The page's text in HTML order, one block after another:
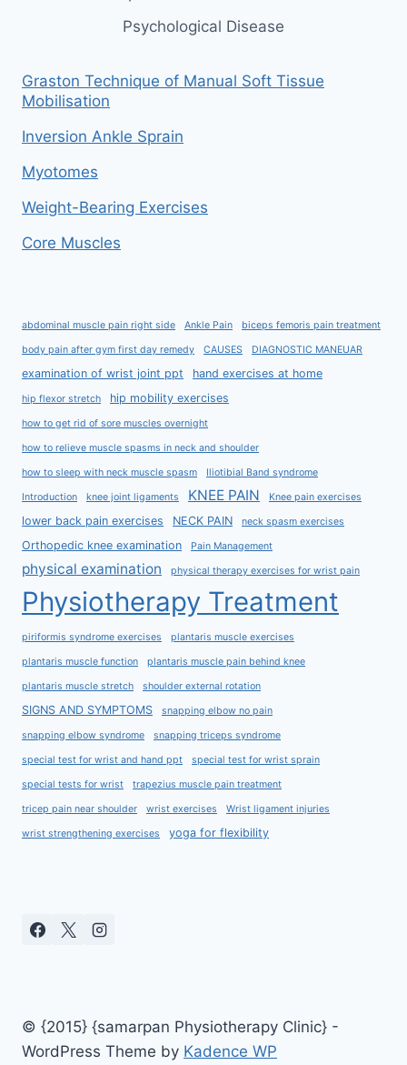
Psychological Disease
Graston Technique of Manual Soft Tissue
Mobilisation
Inversion Ankle Sprain
Myotomes
Weight-Bearing Exercises
Core Muscles
abdominal muscle pain right side Ankle Pain biceps femoris pain treatment
body pain after gym first day remedy CAUSES DIAGNOSTIC MANEUAR
examination of wrist joint ppt hand exercises at home
hip flexor stretch hip mobility exercises
how to get rid of sore muscles overnight
how to relieve muscle spasms in neck and shoulder
how to sleep with neck muscle spasm Iliotibial Band syndrome
Introduction knee joint ligaments KNEE PAIN Knee pain exercises
lower back pain exercises NECK PAIN neck spasm exercises
Orthopedic knee examination Pain Management
physical examination physical therapy exercises for wrist pain
Physiotherapy Treatment
piriformis syndrome exercises plantaris muscle exercises
plantaris muscle function plantaris muscle pain behind knee
plantaris muscle stretch shoulder external rotation
SIGNS AND SYMPTOMS snapping elbow no pain
snapping elbow syndrome snapping triceps syndrome
special test for wrist and hand ppt special test for wrist sprain
special tests for wrist trapezius muscle pain treatment
tricep pain near shoulder wrist exercises Wrist ligament injuries
wrist strengthening exercises yoga for flexibility
© {2015} {samarpan Physiotherapy Clinic} -
WordPress Theme by Kadence WP